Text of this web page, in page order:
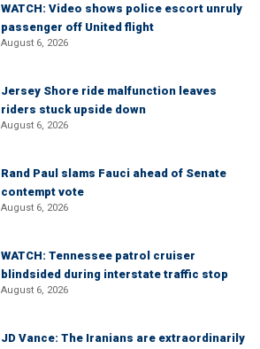
WATCH: Video shows police escort unruly
passenger off United flight
August 6, 2026
Jersey Shore ride malfunction leaves
riders stuck upside down
August 6, 2026
Rand Paul slams Fauci ahead of Senate
contempt vote
August 6, 2026
WATCH: Tennessee patrol cruiser
blindsided during interstate traffic stop
August 6, 2026
JD Vance: The Iranians are extraordinarily